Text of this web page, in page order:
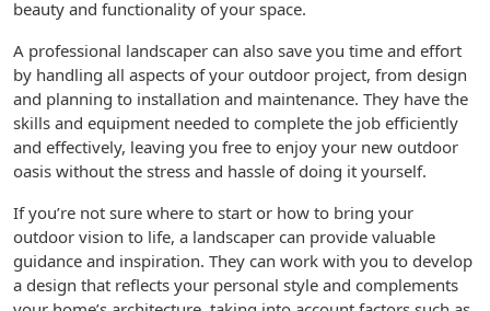
beauty and functionality of your space.
A professional landscaper can also save you time and effort
by handling all aspects of your outdoor project, from design
and planning to installation and maintenance. They have the
skills and equipment needed to complete the job efficiently
and effectively, leaving you free to enjoy your new outdoor
oasis without the stress and hassle of doing it yourself.
If you’re not sure where to start or how to bring your
outdoor vision to life, a landscaper can provide valuable
guidance and inspiration. They can work with you to develop
a design that reflects your personal style and complements